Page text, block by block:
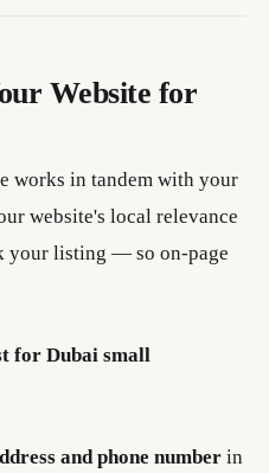
Website for
works in tandem with your
website's local relevance
your listing — so on-page
for Dubai small
and phone number in